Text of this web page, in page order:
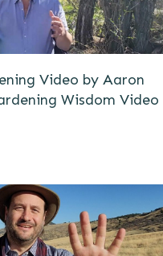
Video by Aaron
Wisdom Video